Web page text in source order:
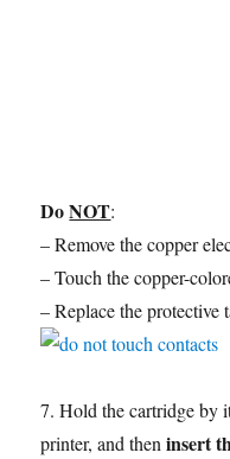
DoNOT:
– Remove the copper
– Touch the copper-
– Replace the protective
7. Hold the cartridge by
printer, and theninsert